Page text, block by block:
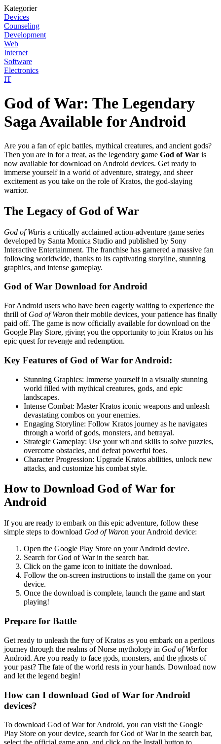
Kategorier
Devices
Counseling
Development
Web
Internet
Software
Electronics
IT
God of War: The Legendary
Saga Available for Android
Are you a fan of epic battles, mythical creatures, and ancient gods?
Then you are in for a treat, as the legendary game God of War is
now available for download on Android devices. Get ready to
immerse yourself in a world of adventure, strategy, and sheer
excitement as you take on the role of Kratos, the god-slaying
warrior.
The Legacy of God of War
God of Waris a critically acclaimed action-adventure game series
developed by Santa Monica Studio and published by Sony
Interactive Entertainment. The franchise has garnered a massive fan
following worldwide, thanks to its captivating storyline, stunning
graphics, and intense gameplay.
God of War Download for Android
For Android users who have been eagerly waiting to experience the
thrill of God of Waron their mobile devices, your patience has finally
paid off. The game is now officially available for download on the
Google Play Store, giving you the opportunity to join Kratos on his
epic quest for revenge and redemption.
Key Features of God of War for Android:
Stunning Graphics: Immerse yourself in a visually stunning
world filled with mythical creatures, gods, and epic
landscapes.
Intense Combat: Master Kratos iconic weapons and unleash
devastating combos on your enemies.
Engaging Storyline: Follow Kratos journey as he navigates
through a world of gods, monsters, and betrayal.
Strategic Gameplay: Use your wit and skills to solve puzzles,
overcome obstacles, and defeat powerful foes.
Character Progression: Upgrade Kratos abilities, unlock new
attacks, and customize his combat style.
How to Download God of War for
Android
If you are ready to embark on this epic adventure, follow these
simple steps to download God of Waron your Android device:
Open the Google Play Store on your Android device.
Search for God of War in the search bar.
Click on the game icon to initiate the download.
Follow the on-screen instructions to install the game on your
device.
Once the download is complete, launch the game and start
playing!
Prepare for Battle
Get ready to unleash the fury of Kratos as you embark on a perilous
journey through the realms of Norse mythology in God of Warfor
Android. Are you ready to face gods, monsters, and the ghosts of
your past? The fate of the world rests in your hands. Download now
and let the legend begin!
How can I download God of War for Android
devices?
To download God of War for Android, you can visit the Google
Play Store on your device, search for God of War in the search bar,